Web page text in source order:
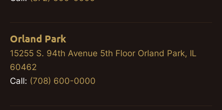
Orland Park
15255 S. 94th Avenue 5th Floor Orland Park, IL
60462
Call: (708) 600-0000